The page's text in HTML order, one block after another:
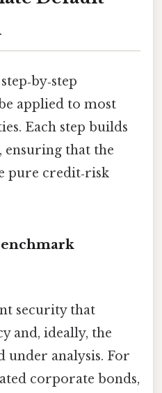
applied to most
Each step builds
ensuring that the
pure credit‑risk
security that
and, ideally, the
analysis. For
corporate bonds,